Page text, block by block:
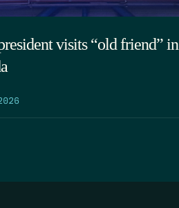
visits “old friend” in